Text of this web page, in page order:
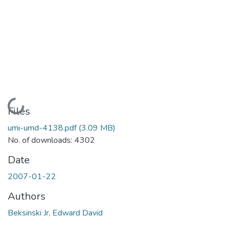
Loading...
Files
umi-umd-4138.pdf(3.09 MB)
No. of downloads: 4302
Date
2007-01-22
Authors
Beksinski Jr, Edward David